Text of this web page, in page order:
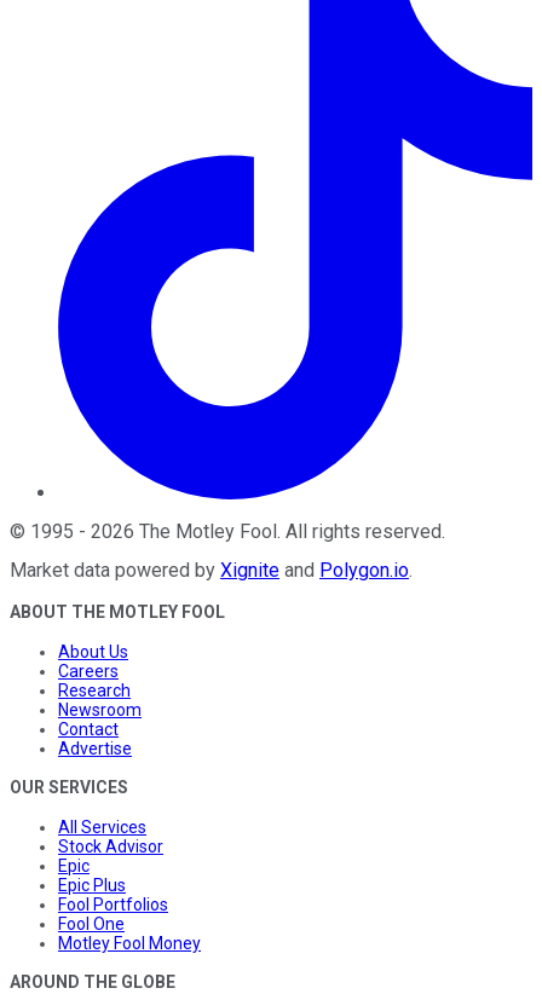
© 1995 - 2026 The Motley Fool. All rights reserved.
Market data powered by Xignite and Polygon.io.
ABOUT THE MOTLEY FOOL
About Us
Careers
Research
Newsroom
Contact
Advertise
OUR SERVICES
All Services
Stock Advisor
Epic
Epic Plus
Fool Portfolios
Fool One
Motley Fool Money
AROUND THE GLOBE